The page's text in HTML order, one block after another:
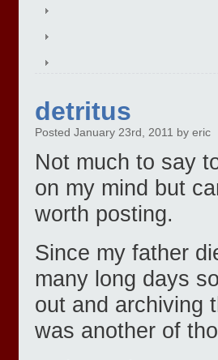
detritus
Posted January 23rd, 2011 by eric
Not much to say
on my mind but
worth posting.
Since my father
many long days
out and archiving
was another of